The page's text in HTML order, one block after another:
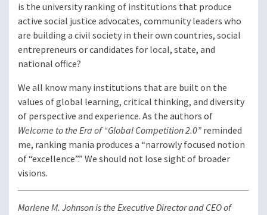
is the university ranking of institutions that produce
active social justice advocates, community leaders who
are building a civil society in their own countries, social
entrepreneurs or candidates for local, state, and
national office?
We all know many institutions that are built on the
values of global learning, critical thinking, and diversity
of perspective and experience. As the authors of
Welcome to the Era of “Global Competition 2.0”reminded
me, ranking mania produces a “narrowly focused notion
of “excellence”.” We should not lose sight of broader
visions.
Marlene M. Johnson is the Executive Director and CEO of